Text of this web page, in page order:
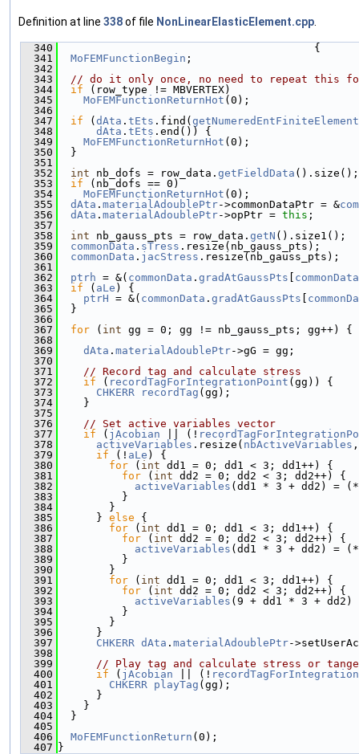
Definition at line 338of file NonLinearElasticElement.cpp
  340
                                        {
  341
MoFEMFunctionBegin ;
  342
  343
// do it only once, no need to repeat this
  344
if (row_type != MBVERTEX)
  345
MoFEMFunctionReturnHot (0);
  346
  347
if ( dAta . tEts .find(
  348
dAta . tEts .end()) {
  349
MoFEMFunctionReturnHot (0);
  350
  }
  351
  352
int nb_dofs = row_data. getFieldData ().size();
  353
if (nb_dofs == 0)
  354
MoFEMFunctionReturnHot (0);
  355
dAta . materialAdoublePtr->commonDataPtr = &
  356
dAta . materialAdoublePtr->opPtr = this ;
  357
  358
int nb_gauss_pts = row_data. getN ().size1();
  359
commonData . sTress .resize(nb_gauss_pts);
  360
commonData . jacStress .resize(nb_gauss_pts);
  361
  362
ptrh = &( commonData . gradAtGaussPts
commonData
  363
if ( aLe ) {
  364
ptrH = &( commonData . gradAtGaussPts
  365
  }
  366
  367
for ( int gg = 0; gg != nb_gauss_pts; gg++) {
  368
  369
dAta . materialAdoublePtr->gG = gg;
  370
  371
// Record tag and calculate stress
  372
if ( recordTagForIntegrationPoint (gg)) {
  373
CHKERR recordTag (gg);
  374
    }
  375
  376
// Set active variables vector
  377
if ( jAcobian || (!
  378
activeVariables .resize( nbActiveVariables
  379
if (! aLe ) {
  380
for ( int dd1 = 0; dd1 < 3; dd1++) {
  381
for ( int dd2 = 0; dd2 < 3; dd2++) {
  382
activeVariables (dd1 * 3 + dd2) =
  383
          }
  384
        }
  385
      }
else {
  386
for ( int dd1 = 0; dd1 < 3; dd1++) {
  387
for ( int dd2 = 0; dd2 < 3; dd2++) {
  388
activeVariables (dd1 * 3 + dd2) =
  389
          }
  390
        }
  391
for ( int dd1 = 0; dd1 < 3; dd1++) {
  392
for ( int dd2 = 0; dd2 < 3; dd2++) {
  393
activeVariables (9 + dd1 * 3 +
  394
          }
  395
        }
  396
      }
  397
CHKERR dAta . materialAdoublePtr-
  398
  399
// Play tag and calculate stress or
  400
if ( jAcobian || (!
  401
CHKERR playTag (gg);
  402
      }
  403
    }
  404
  }
  405
  406
MoFEMFunctionReturn (0);
  407
}